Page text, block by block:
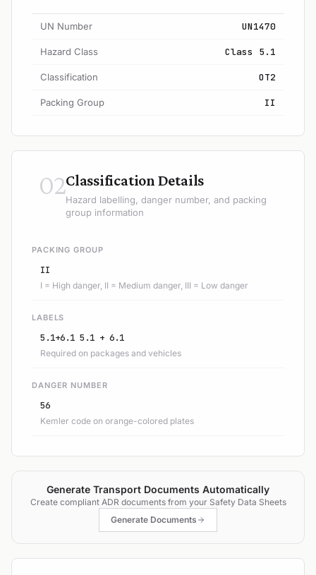
UN Number UN1470
Hazard Class Class 5.1
Classification OT2
Packing Group II
02Classification Details
Hazard labelling, danger number, and packing
group information
PACKING GROUP
II
I = High danger, II = Medium danger, III = Low danger
LABELS
5.1+6.1 5.1 + 6.1
Required on packages and vehicles
DANGER NUMBER
56
Kemler code on orange-colored plates
Generate Transport Documents Automatically
Create compliant ADR documents from your Safety Data Sheets
Generate Documents